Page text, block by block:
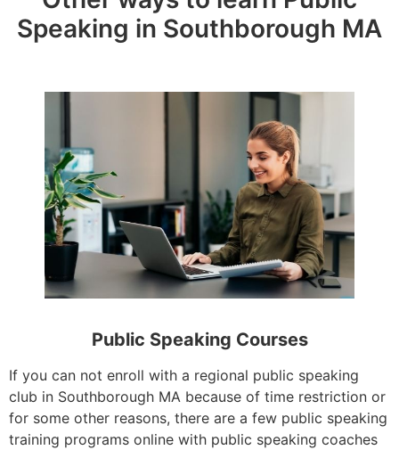
Speaking in Southborough MA
Public Speaking Courses
If you can not enroll with a regional public speaking
club in Southborough MA because of time restriction or
for some other reasons, there are a few public speaking
training programs online with public speaking coaches